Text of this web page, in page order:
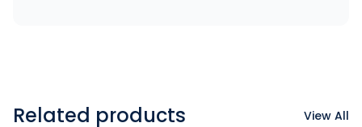
Related products View All